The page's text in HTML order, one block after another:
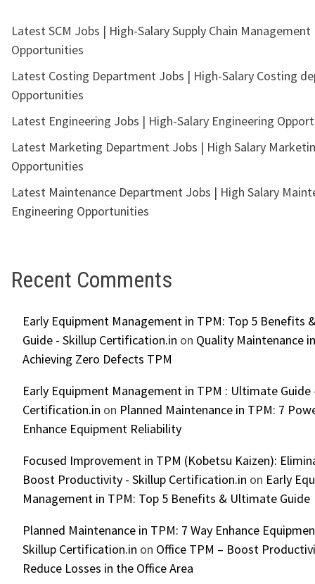
Latest SCM Jobs | High-Salary Supply Chain Management
Opportunities
Latest Costing Department Jobs | High-Salary Costing
Opportunities
Latest Engineering Jobs | High-Salary Engineering
Latest Marketing Department Jobs | High Salary
Opportunities
Latest Maintenance Department Jobs | High Salary
Engineering Opportunities
Recent Comments
Early Equipment Management in TPM: Top 5 Benefits
Guide - Skillup Certification.in on Quality Maintenance
Achieving Zero Defects TPM
Early Equipment Management in TPM : Ultimate Guide
Certification.in on Planned Maintenance in TPM: 7
Enhance Equipment Reliability
Focused Improvement in TPM (Kobetsu Kaizen):
Boost Productivity - Skillup Certification.in on Early
Management in TPM: Top 5 Benefits & Ultimate Guide
Planned Maintenance in TPM: 7 Way Enhance
Skillup Certification.in on Office TPM – Boost
Reduce Losses in the Office Area